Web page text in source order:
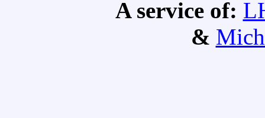
A service of:
&